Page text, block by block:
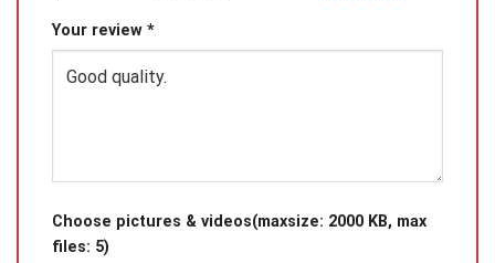
Your review *
Choose pictures & videos(maxsize: 2000 KB, max
files: 5)